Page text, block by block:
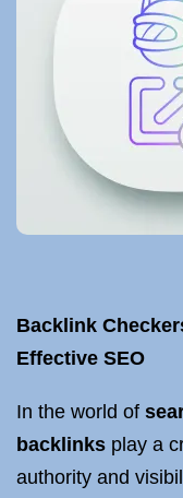
Backlink
Effective SEO
In the world of
backlinks play a
authority and